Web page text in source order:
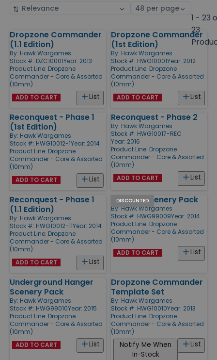
Sort
Select
1 - 23
23
Products
Dropzone Commander
(1.1 Edition)
By: Hawk Wargames
Stock #: DZC10001Year: 2013
Product Line: Dropzone
Commander - Core & Assorted
(10mm)
List
ADD TO CART
Dropzone Commander
(1st Edition)
By: Hawk Wargames
Stock #: HWG10001Year: 2012
Product Line: Dropzone
Commander - Core & Assorted
(10mm)
List
ADD TO CART
Reconquest - Phase 1
(1st Edition)
By: Hawk Wargames
Stock #: HWG10012-1Year: 2014
Product Line: Dropzone
Commander - Core & Assorted
(10mm)
List
ADD TO CART
Reconquest - Phase 2
By: Hawk Wargames
Stock #: HWG10017-REC
Year: 2016
Product Line: Dropzone
Commander - Core & Assorted
(10mm)
List
ADD TO CART
Reconquest - Phase 1
(1.1 Edition)
By: Hawk Wargames
Stock #: HWG10012-11Year: 2014
Product Line: Dropzone
Commander - Core & Assorted
(10mm)
List
ADD TO CART
DISCOUNTED
Bunkers Scenery Pack
By: Hawk Wargames
Stock #: HWG99009Year: 2014
Product Line: Dropzone
Commander - Core & Assorted
(10mm)
List
ADD TO CART
Underground Hanger
Scenery Pack
By: Hawk Wargames
Stock #: HWG99010Year: 2015
Product Line: Dropzone
Commander - Core & Assorted
(10mm)
List
ADD TO CART
Dropzone Commander
Template Set
By: Hawk Wargames
Stock #: HWG10010Year: 2013
Product Line: Dropzone
Commander - Core & Assorted
(10mm)
List
Notify Me When
In-Stock